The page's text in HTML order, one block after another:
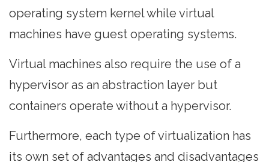
operating system kernel while virtual
machines have guest operating systems.
Virtual machines also require the use of a
hypervisor as an abstraction layer but
containers operate without a hypervisor.
Furthermore, each type of virtualization has
its own set of advantages and disadvantages